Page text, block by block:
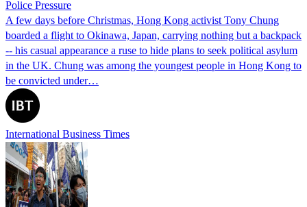
Police Pressure
A few days before Christmas, Hong Kong activist Tony Chung
boarded a flight to Okinawa, Japan, carrying nothing but a backpack
-- his casual appearance a ruse to hide plans to seek political asylum
in the UK. Chung was among the youngest people in Hong Kong to
be convicted under…
International Business Times